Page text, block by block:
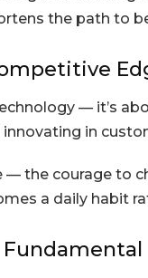
the path to
— it’s
in
— the courage to
a daily habit